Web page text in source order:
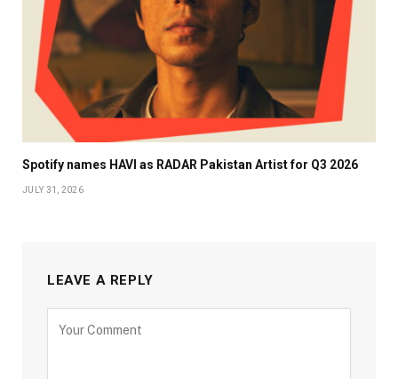
Spotify names HAVI as RADAR Pakistan Artist for Q3 2026
JULY 31, 2026
LEAVE A REPLY